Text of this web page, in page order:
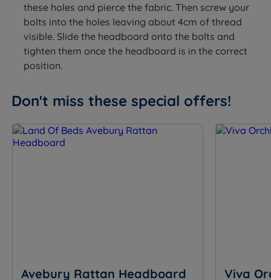
these holes and pierce the fabric. Then screw your
bolts into the holes leaving about 4cm of thread
visible. Slide the headboard onto the bolts and
tighten them once the headboard is in the correct
position.
Don't miss these special offers!
Avebury Rattan Headboard Viva